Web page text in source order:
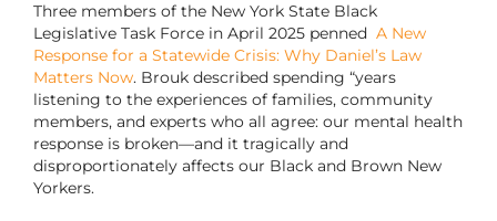
Three members of the New York State Black
Legislative Task Force in April 2025 penned A New
Response for a Statewide Crisis: Why Daniel’s Law
Matters Now. Brouk described spending “years
listening to the experiences of families, community
members, and experts who all agree: our mental health
response is broken—and it tragically and
disproportionately affects our Black and Brown New
Yorkers.